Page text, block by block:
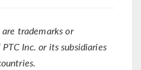
are trademarks or
Inc. or its subsidiaries